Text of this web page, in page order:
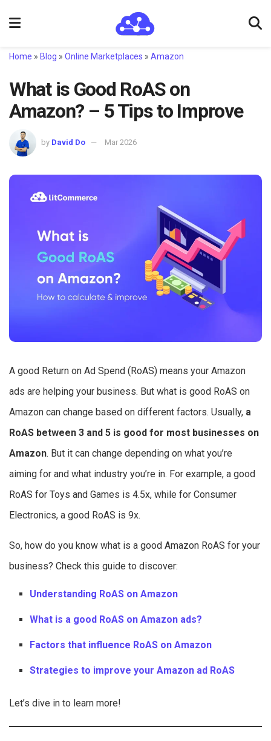
Home » Blog » Online Marketplaces » Amazon
What is Good RoAS on
Amazon? – 5 Tips to Improve
by David Do Mar 2026
A good Return on Ad Spend (RoAS) means your Amazon
ads are helping your business. But what is good RoAS on
Amazon can change based on different factors. Usually, a
RoAS between 3 and 5 is good for most businesses on
Amazon. But it can change depending on what you’re
aiming for and what industry you’re in. For example, a good
RoAS for Toys and Games is 4.5x, while for Consumer
Electronics, a good RoAS is 9x.
So, how do you know what is a good Amazon RoAS for your
business? Check this guide to discover:
Understanding RoAS on Amazon
What is a good RoAS on Amazon ads?
Factors that influence RoAS on Amazon
Strategies to improve your Amazon ad RoAS
Let’s dive in to learn more!